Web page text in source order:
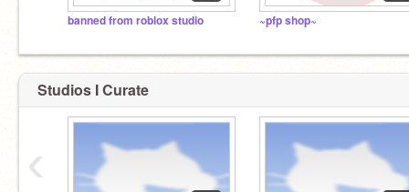
banned from roblox studio ~pfp shop~
Studios I Curate
‹